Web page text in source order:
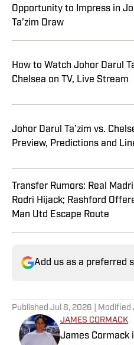
Opportunity to Impress in
Ta’zim Draw
How to Watch Johor Darul
Chelsea on TV, Live Stream
Johor Darul Ta’zim vs.
Preview, Predictions and
Transfer Rumors: Real
Rodri Hijack; Rashford
Man Utd Escape Route
Add us as a preferred
Published Jul 8, 2026 | Modified
JAMES CORMACK
James Cormack